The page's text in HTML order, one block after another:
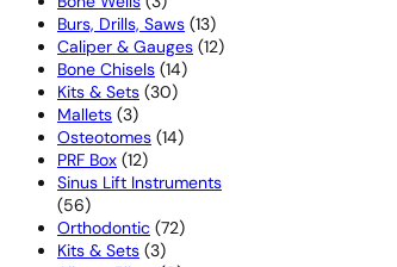
products
Burs, Drills, Saws 1313
products
Caliper & Gauges 1212
Bone Chisels 1414
Kits & Sets 3030
Mallets 33
products
Osteotomes 1414
PRF Box 1212
products
Sinus Lift Instruments
5656
products
Orthodontic 7272
Kits & Sets 33